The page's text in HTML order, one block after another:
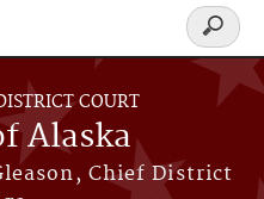
COURT
Alaska
Chief District
Search
form